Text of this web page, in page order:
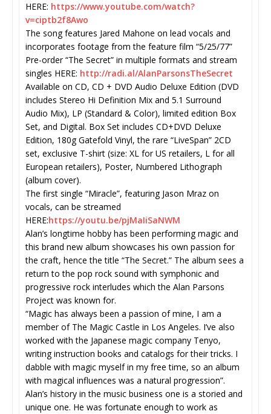
HERE: https://www.youtube.com/watch?
v=ciptb2f8Awo
The song features Jared Mahone on lead vocals and
incorporates footage from the feature film “5/25/77”
Pre-order “The Secret” in multiple formats and stream
singles HERE: http://radi.al/AlanParsonsTheSecret
Available on CD, CD + DVD Audio Deluxe Edition (DVD
includes Stereo Hi Definition Mix and 5.1 Surround
Audio Mix), LP (Standard & Color), limited edition Box
Set, and Digital. Box Set includes CD+DVD Deluxe
Edition, 180g Gatefold Vinyl, the rare “LiveSpan” 2CD
set, exclusive T-shirt (size: XL for US retailers, L for all
European retailers), Poster, Numbered Lithograph
(album cover).
The first single “Miracle”, featuring Jason Mraz on
vocals, can be streamed
HERE:https://youtu.be/pjMaIiSaNWM
Alan’s longtime hobby has been performing magic and
this brand new album showcases his own passion for
the craft, hence the title “The Secret.” The album sees a
return to the pop rock sound with symphonic and
progressive rock interludes which the Alan Parsons
Project was known for.
“Magic has always been a passion of mine, I am a
member of The Magic Castle in Los Angeles. I’ve also
worked with the Japanese magic company Tenyo,
writing instruction books and catalogs for their tricks. I
dabble with magic myself in my free time, so an album
with magical influences was a natural progression”.
Alan’s history in the music business one is a storied and
unique one. He was fortunate enough to work as